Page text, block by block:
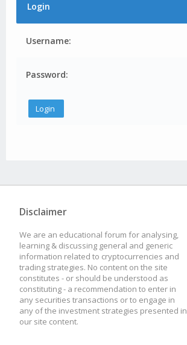
Login
Username:
Password:
Disclaimer
We are an educational forum for analysing,
learning & discussing general and generic
information related to cryptocurrencies and
trading strategies. No content on the site
constitutes - or should be understood as
constituting - a recommendation to enter in
any securities transactions or to engage in
any of the investment strategies presented in
our site content.